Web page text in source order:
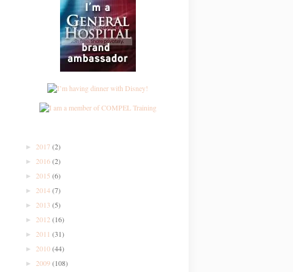
► 2017 (2)
► 2016(2)
► 2015 (6)
► 2014(7)
► 2013 (5)
► 2012 (16)
► 2011 (31)
► 2010(44)
► 2009(108)